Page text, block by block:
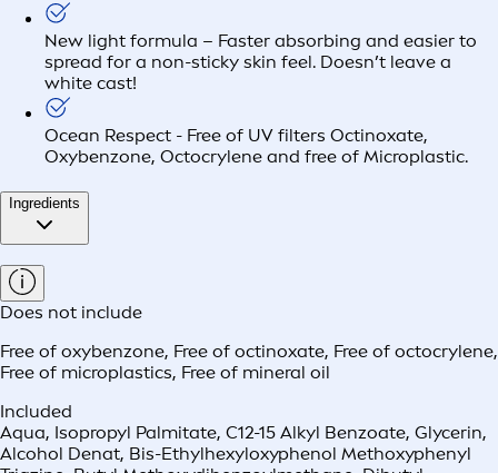
New light formula – Faster absorbing and easier to
spread for a non-sticky skin feel. Doesn’t leave a
white cast!
Ocean Respect - Free of UV filters Octinoxate,
Oxybenzone, Octocrylene and free of Microplastic.
Ingredients
Does not include
Free of oxybenzone, Free of octinoxate, Free of octocrylene,
Free of microplastics, Free of mineral oil
Included
Aqua, Isopropyl Palmitate, C12-15 Alkyl Benzoate, Glycerin,
Alcohol Denat, Bis-Ethylhexyloxyphenol Methoxyphenyl